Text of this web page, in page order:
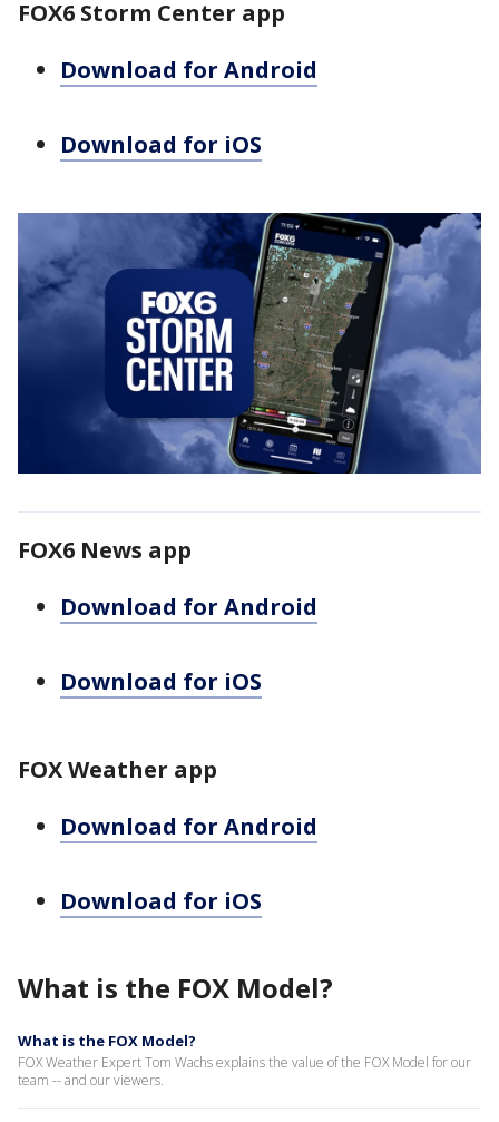
FOX6 Storm Center app
Download for Android
Download for iOS
FOX6 News app
Download for Android
Download for iOS
FOX Weather app
Download for Android
Download for iOS
What is the FOX Model?
What is the FOX Model?
FOX Weather Expert Tom Wachs explains the value of the FOX Model for our
team -- and our viewers.